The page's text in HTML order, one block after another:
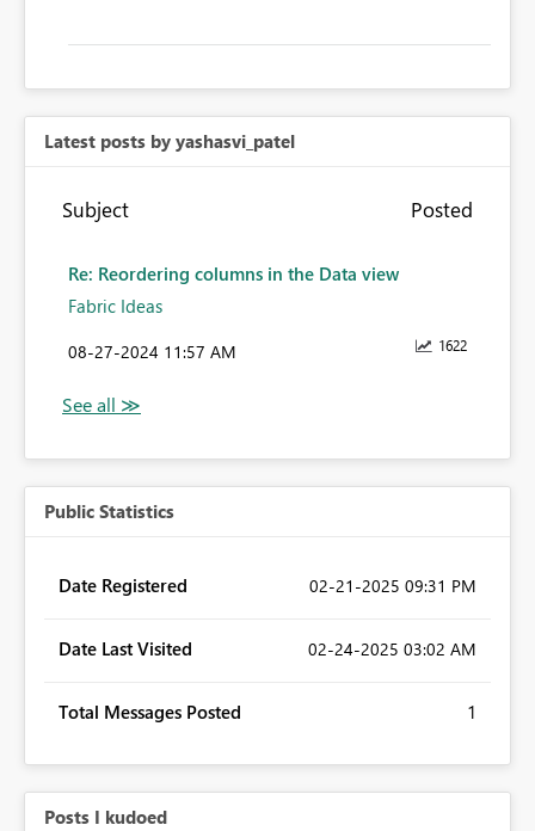
Latest posts by yashasvi_patel
Subject Posted
Re: Reordering columns in the Data view
Fabric Ideas
1622
‎08-27-2024 11:57 AM
Public Statistics
Date Registered ‎02-21-2025 09:31 PM
Date Last Visited ‎02-24-2025 03:02 AM
Total Messages Posted 1
Posts I kudoed